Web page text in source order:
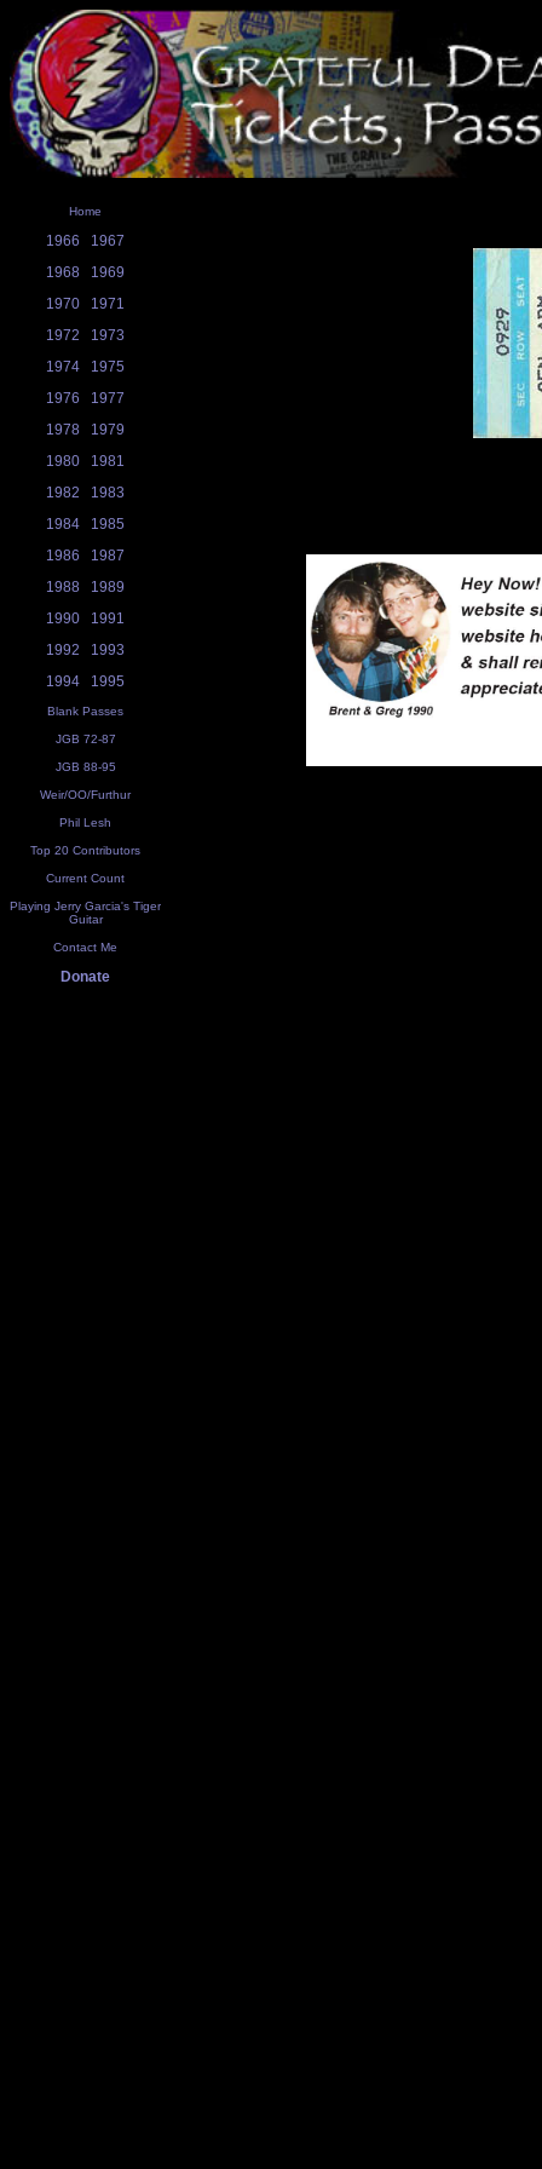
Home
1966
1967
1968
1969
1970
1971
1972
1973
1974
1975
1976
1977
1978
1979
1980
1981
1982
1983
1984
1985
1986
1987
1988
1989
1990
1991
1992
1993
1994
1995
Blank Passes
JGB 72-87
JGB 88-95
Weir/OO/Furthur
Phil Lesh
Top 20 Contributors
Current Count
Playing Jerry Garcia's Tiger
Guitar
Contact Me
Donate